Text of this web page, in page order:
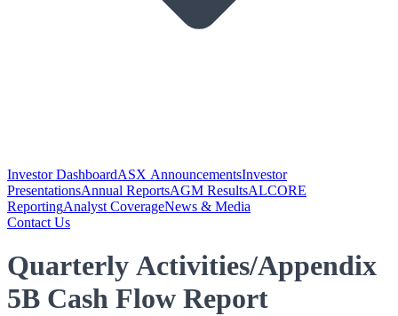
Investor DashboardASX AnnouncementsInvestor
PresentationsAnnual ReportsAGM ResultsALCORE
ReportingAnalyst CoverageNews & Media
Contact Us
Quarterly Activities/Appendix
5B Cash Flow Report